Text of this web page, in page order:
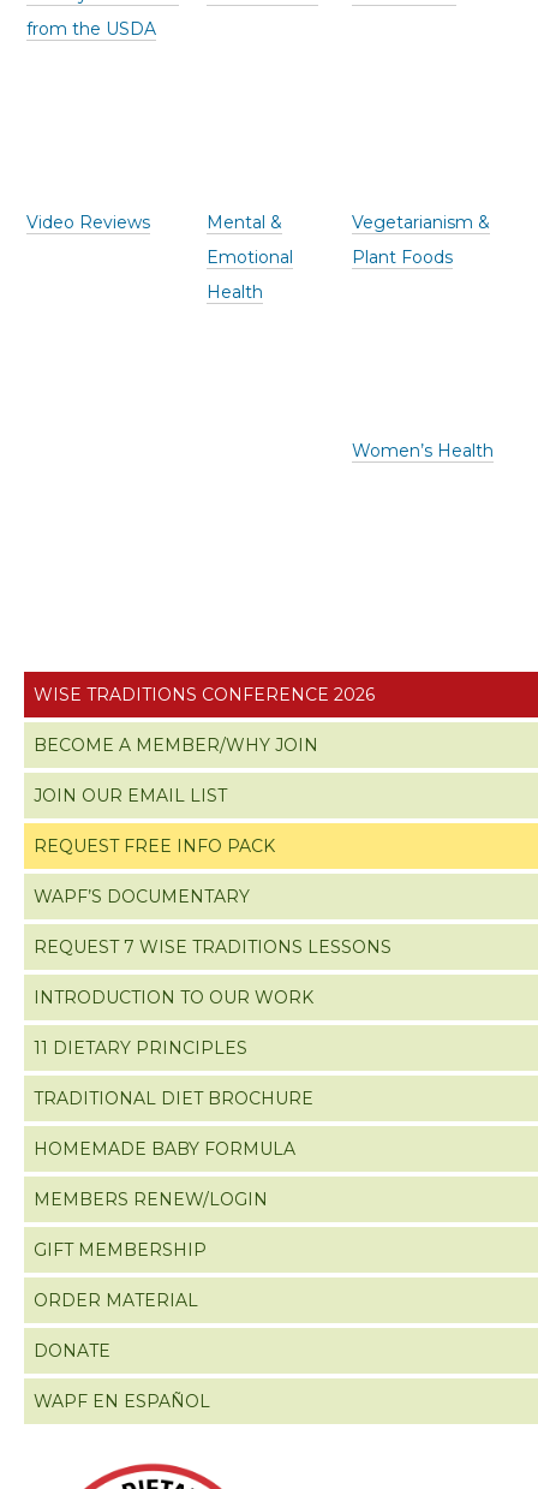
from the USDA
Video Reviews
Mental &
Emotional
Health
Vegetarianism &
Plant Foods
Women’s Health
WISE TRADITIONS CONFERENCE 2026
BECOME A MEMBER/WHY JOIN
JOIN OUR EMAIL LIST
REQUEST FREE INFO PACK
WAPF’S DOCUMENTARY
REQUEST 7 WISE TRADITIONS LESSONS
INTRODUCTION TO OUR WORK
11 DIETARY PRINCIPLES
TRADITIONAL DIET BROCHURE
HOMEMADE BABY FORMULA
MEMBERS RENEW/LOGIN
GIFT MEMBERSHIP
ORDER MATERIAL
DONATE
WAPF EN ESPAÑOL